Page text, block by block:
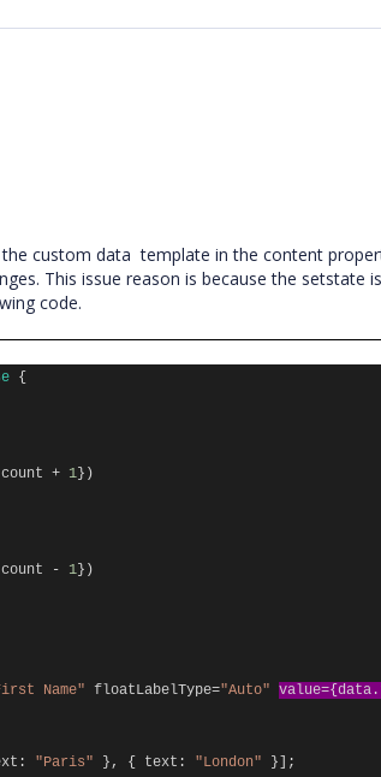
custom data template in the content
This issue reason is because the setstate
code.
{
count+ 1 })
count - 1 })
Name" floatLabelType="Auto" value={data .
: "Paris" }, { text : "London"
}];